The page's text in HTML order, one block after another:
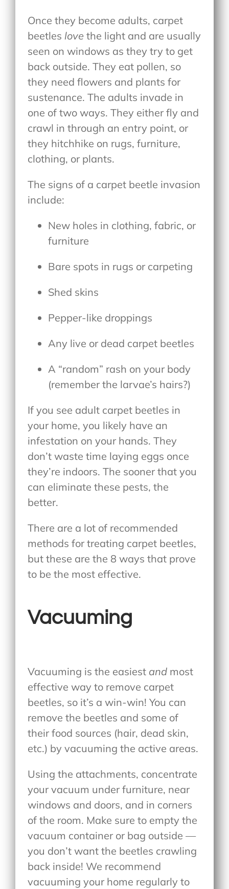
Once they become adults, carpet
beetles lovethe light and are usually
seen on windows as they try to get
back outside. They eat pollen, so
they need flowers and plants for
sustenance. The adults invade in
one of two ways. They either fly and
crawl in through an entry point, or
they hitchhike on rugs, furniture,
clothing, or plants.
The signs of a carpet beetle invasion
include:
New holes in clothing, fabric, or
furniture
Bare spots in rugs or carpeting
Shed skins
Pepper-like droppings
Any live or dead carpet beetles
A “random” rash on your body
(remember the larvae’s hairs?)
If you see adult carpet beetles in
your home, you likely have an
infestation on your hands. They
don’t waste time laying eggs once
they’re indoors. The sooner that you
can eliminate these pests, the
better.
There are a lot of recommended
methods for treating carpet beetles,
but these are the 8 ways that prove
to be the most effective.
Vacuuming
Vacuuming is the easiest and most
effective way to remove carpet
beetles, so it’s a win-win! You can
remove the beetles and some of
their food sources (hair, dead skin,
etc.) by vacuuming the active areas.
Using the attachments, concentrate
your vacuum under furniture, near
windows and doors, and in corners
of the room. Make sure to empty the
vacuum container or bag outside —
you don’t want the beetles crawling
back inside! We recommend
vacuuming your home regularly to